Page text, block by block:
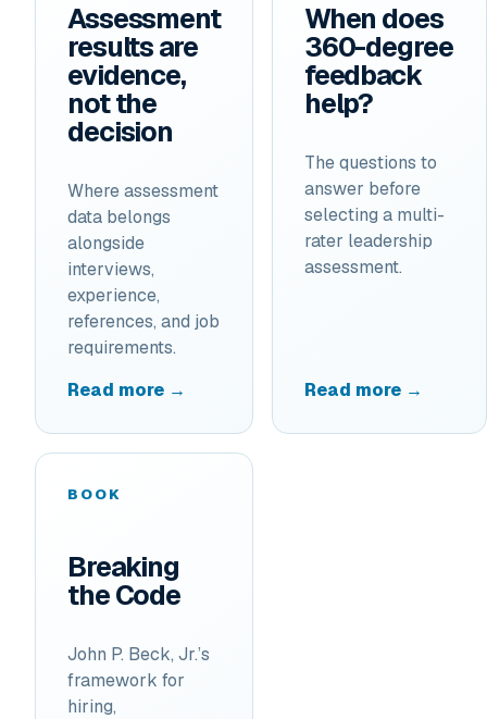
Assessment
results are
evidence,
not the
decision
Where assessment
data belongs
alongside
interviews,
experience,
references, and job
requirements.
Read more →
When does
360-degree
feedback
help?
The questions to
answer before
selecting a multi-
rater leadership
assessment.
Read more →
BOOK
Breaking
the Code
John P. Beck, Jr.’s
framework for
hiring,